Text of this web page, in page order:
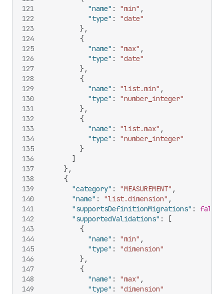
121
122
123
124
125
126
127
128
129
130
131
132
133
134
135
136
137
138
139
140
141
142
143
144
145
146
147
148
149
"name" : "min" ,
"type" :
"date"
} ,
{
"name" : "max" ,
"type" :
"date"
} ,
{
"name" : "list.min" ,
"type" :
"number_integer"
} ,
{
"name" : "list.max" ,
"type" :
"number_integer"
}
]
} ,
{
"category" : "MEASUREMENT" ,
"name" : "list.dimension" ,
"supportsDefinitionMigrations" : false
"supportedValidations" :
[
{
"name" : "min" ,
"type" :
"dimension"
} ,
{
"name" : "max" ,
"type" :
"dimension"